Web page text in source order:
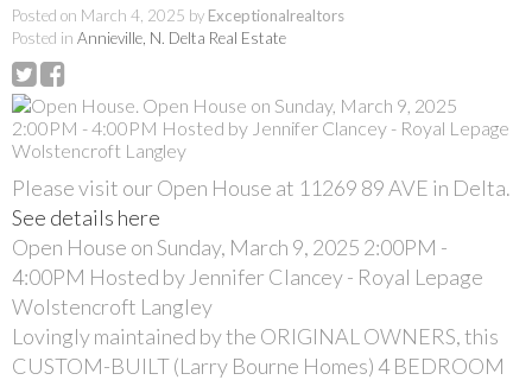
Posted on March 4, 2025 by Exceptionalrealtors
Posted in Annieville, N. Delta Real Estate
Please visit our Open House at 11269 89 AVE in Delta.
See details here
Open House on Sunday, March 9, 2025 2:00PM -
4:00PM Hosted by Jennifer Clancey - Royal Lepage
Wolstencroft Langley
Lovingly maintained by the ORIGINAL OWNERS, this
CUSTOM-BUILT (Larry Bourne Homes) 4 BEDROOM